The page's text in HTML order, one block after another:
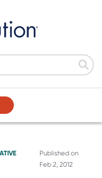
Published on
Feb 2, 2012